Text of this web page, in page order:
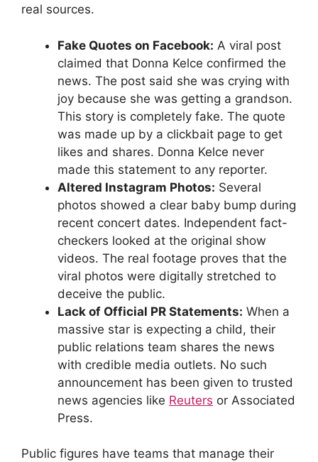
real sources.
Fake Quotes on Facebook: A viral post
claimed that Donna Kelce confirmed the
news. The post said she was crying with
joy because she was getting a grandson.
This story is completely fake. The quote
was made up by a clickbait page to get
likes and shares. Donna Kelce never
made this statement to any reporter.
Altered Instagram Photos: Several
photos showed a clear baby bump during
recent concert dates. Independent fact-
checkers looked at the original show
videos. The real footage proves that the
viral photos were digitally stretched to
deceive the public.
Lack of Official PR Statements: When a
massive star is expecting a child, their
public relations team shares the news
with credible media outlets. No such
announcement has been given to trusted
news agencies like Reuters or Associated
Press.
Public figures have teams that manage their